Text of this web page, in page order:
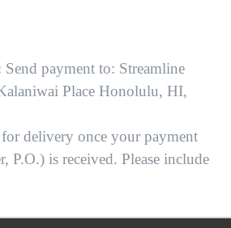
Send payment to: Streamline
Place Honolulu, HI,
delivery once your payment
P.O.) is received. Please include